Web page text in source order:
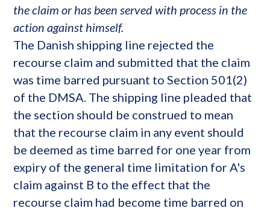
the claim or has been served with process in the
action against himself.
The Danish shipping line rejected the
recourse claim and submitted that the claim
was time barred pursuant to Section 501(2)
of the DMSA. The shipping line pleaded that
the section should be construed to mean
that the recourse claim in any event should
be deemed as time barred for one year from
expiry of the general time limitation for A's
claim against B to the effect that the
recourse claim had become time barred on